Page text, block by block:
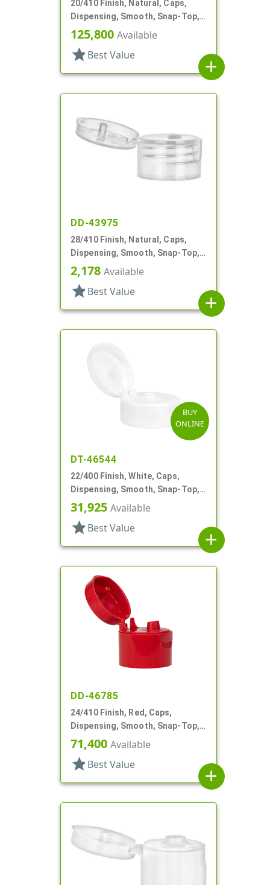
20/410 Finish, Natural, Caps,
Dispensing, Smooth, Snap-Top,
.117" Orf
125,800 Available
star Best Value
add
DD-43975
28/410 Finish, Natural, Caps,
Dispensing, Smooth, Snap-Top,
.164" Orf
2,178 Available
star Best Value
add
BUY
ONLINE
DT-46544
22/400 Finish, White, Caps,
Dispensing, Smooth, Snap-Top,
.244" Orf
31,925 Available
star Best Value
add
DD-46785
24/410 Finish, Red, Caps,
Dispensing, Smooth, Snap-Top,
.152" Orf
71,400 Available
star Best Value
add